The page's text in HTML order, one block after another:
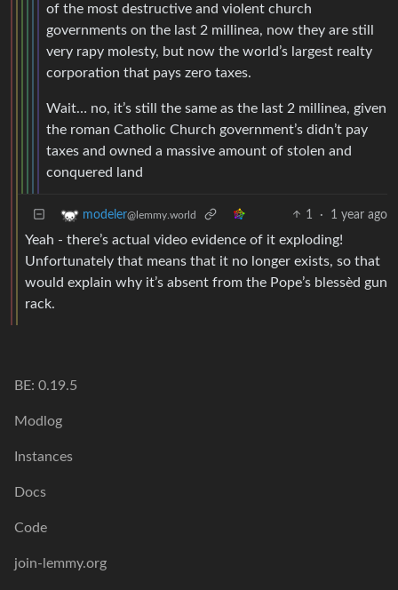
of the most destructive and violent church
governments on the last 2 millinea, now they are still
very rapy molesty, but now the world’s largest realty
corporation that pays zero taxes.
Wait… no, it’s still the same as the last 2 millinea, given
the roman Catholic Church government’s didn’t pay
taxes and owned a massive amount of stolen and
conquered land
modeler@lemmy.world 1 · 1 year ago
Yeah - there’s actual video evidence of it exploding!
Unfortunately that means that it no longer exists, so that
would explain why it’s absent from the Pope’s blessèd gun
rack.
BE: 0.19.5
Modlog
Instances
Docs
Code
join-lemmy.org